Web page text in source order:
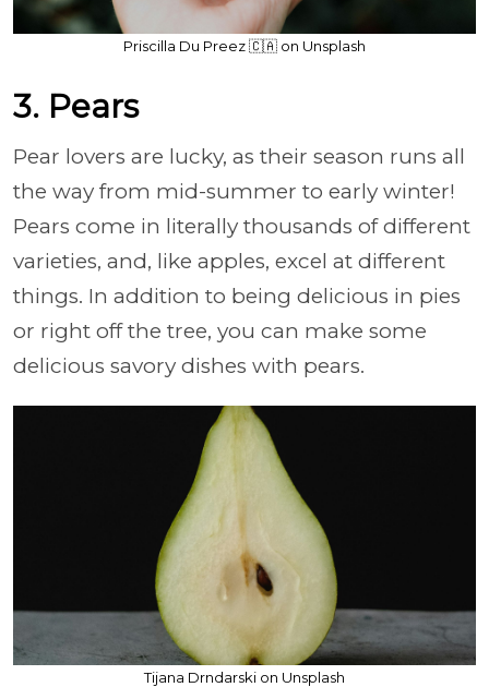
Priscilla Du Preez 🇨🇦 on Unsplash
3. Pears
Pear lovers are lucky, as their season runs all
the way from mid-summer to early winter!
Pears come in literally thousands of different
varieties, and, like apples, excel at different
things. In addition to being delicious in pies
or right off the tree, you can make some
delicious savory dishes with pears.
Tijana Drndarski on Unsplash